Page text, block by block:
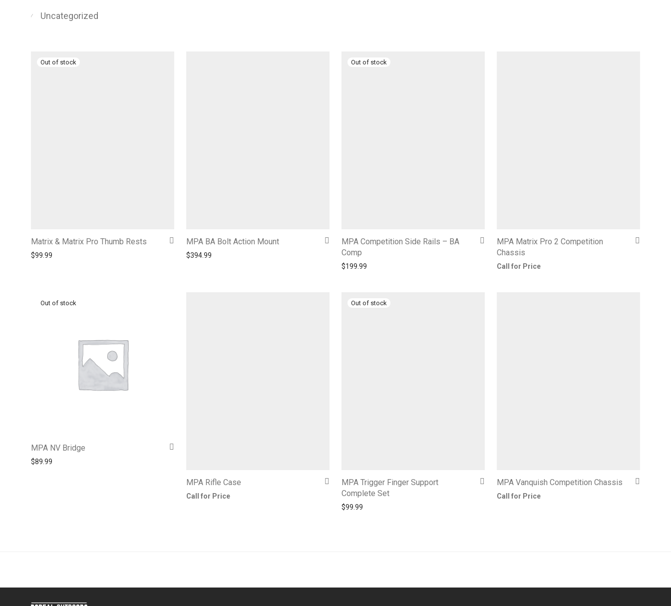
⁄ Uncategorized
Matrix & Matrix Pro Thumb Rests
$99.99
MPA BA Bolt Action Mount
$394.99
MPA Competition Side Rails – BA
Comp
$199.99
MPA Matrix Pro 2 Competition
Chassis
Call for Price
MPA NV Bridge
$89.99
MPA Rifle Case
Call for Price
MPA Trigger Finger Support
Complete Set
$99.99
MPA Vanquish Competition Chassis
Call for Price